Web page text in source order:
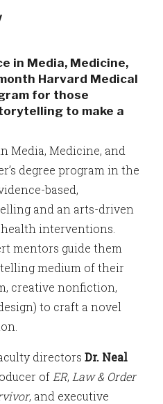
in Media, Medicine,
Harvard Medical
for those
to make a
Media, Medicine, and
degree program in the
based,
and an arts-driven
interventions.
mentors guide them
medium of their
creative nonfiction,
to craft a novel
directors Dr. Neal
of ER, Law & Order
, and executive